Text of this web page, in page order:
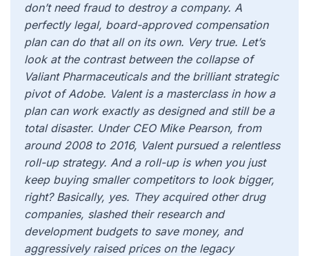
don’t need fraud to destroy a company. A
perfectly legal, board-approved compensation
plan can do that all on its own. Very true. Let’s
look at the contrast between the collapse of
Valiant Pharmaceuticals and the brilliant strategic
pivot of Adobe. Valent is a masterclass in how a
plan can work exactly as designed and still be a
total disaster. Under CEO Mike Pearson, from
around 2008 to 2016, Valent pursued a relentless
roll-up strategy. And a roll-up is when you just
keep buying smaller competitors to look bigger,
right? Basically, yes. They acquired other drug
companies, slashed their research and
development budgets to save money, and
aggressively raised prices on the legacy